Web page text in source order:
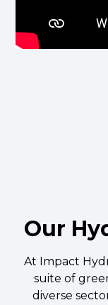
Our
At Impact
suite of
diverse